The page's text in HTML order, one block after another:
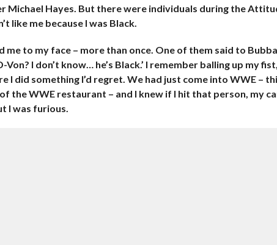
Michael Hayes. But there were individuals during the
like me because I was Black.
me to my face – more than once. One of them said to Bubba,
Von? I don’t know… he’s Black.’ I remember balling up my
I did something I’d regret. We had just come into WWE –
the WWE restaurant – and I knew if I hit that person, my
I was furious.